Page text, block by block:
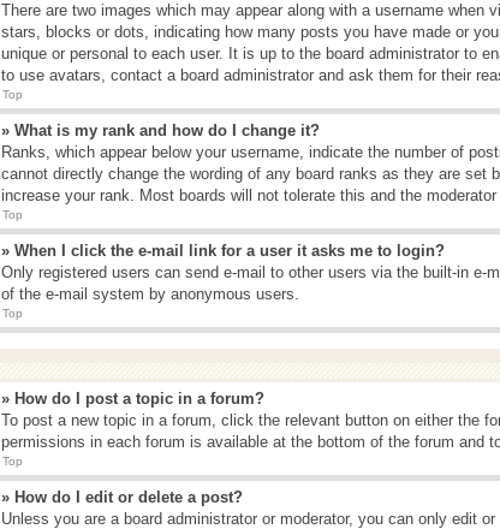
There are two images which may appear along with a username
stars, blocks or dots, indicating how many posts you have made or
unique or personal to each user. It is up to the board administrator to
to use avatars, contact a board administrator and ask them for their
Top
» What is my rank and how do I change it?
Ranks, which appear below your username, indicate the number of
cannot directly change the wording of any board ranks as they are
increase your rank. Most boards will not tolerate this and the
Top
» When I click the e-mail link for a user it asks me to login?
Only registered users can send e-mail to other users via the built-in
of the e-mail system by anonymous users.
Top
» How do I post a topic in a forum?
To post a new topic in a forum, click the relevant button on either the
permissions in each forum is available at the bottom of the forum
Top
» How do I edit or delete a post?
Unless you are a board administrator or moderator, you can only edit